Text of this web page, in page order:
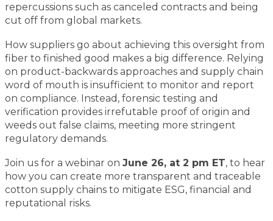
repercussions such as canceled contracts and being
cut off from global markets.
How suppliers go about achieving this oversight from
fiber to finished good makes a big difference. Relying
on product-backwards approaches and supply chain
word of mouth is insufficient to monitor and report
on compliance. Instead, forensic testing and
verification provides irrefutable proof of origin and
weeds out false claims, meeting more stringent
regulatory demands.
Join us for a webinar on June 26, at 2 pm ET, to hear
how you can create more transparent and traceable
cotton supply chains to mitigate ESG, financial and
reputational risks.